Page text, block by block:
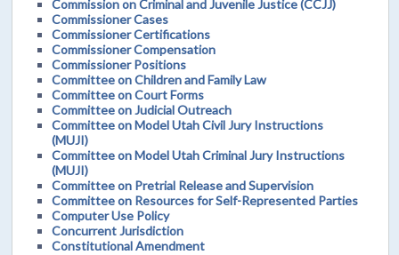
Commission on Criminal and Juvenile Justice (CCJJ)
Commissioner Cases
Commissioner Certifications
Commissioner Compensation
Commissioner Positions
Committee on Children and Family Law
Committee on Court Forms
Committee on Judicial Outreach
Committee on Model Utah Civil Jury Instructions
(MUJI)
Committee on Model Utah Criminal Jury Instructions
(MUJI)
Committee on Pretrial Release and Supervision
Committee on Resources for Self-Represented Parties
Computer Use Policy
Concurrent Jurisdiction
Constitutional Amendment